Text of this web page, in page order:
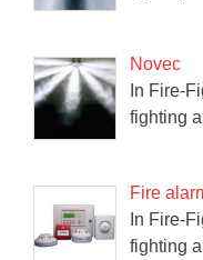
Novec
In Fire-
fighting
Fire
In Fire-
fighting